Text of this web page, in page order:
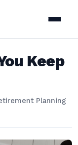
Keep
Planning